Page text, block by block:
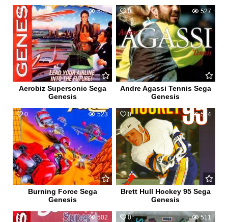
0 540
Aerobiz Supersonic Sega
Genesis
0 527
Andre Agassi Tennis Sega
Genesis
0 523
Burning Force Sega
Genesis
0 574
Brett Hull Hockey 95 Sega
Genesis
1 502 0 511